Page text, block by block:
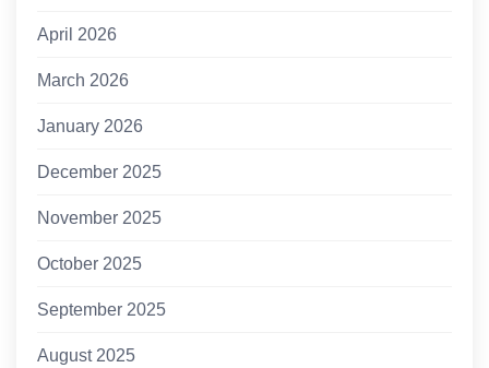
April 2026
March 2026
January 2026
December 2025
November 2025
October 2025
September 2025
August 2025